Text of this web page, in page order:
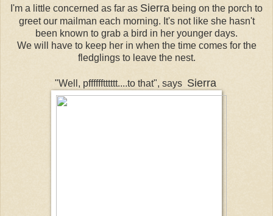
I'm a little concerned as far as Sierra being on the porch to
greet our mailman each morning. It's not like she hasn't
been known to grab a bird in her younger days.
We will have to keep her in when the time comes for the
fledglings to leave the nest.
"Well, pfffffftttttt....to that", says Sierra